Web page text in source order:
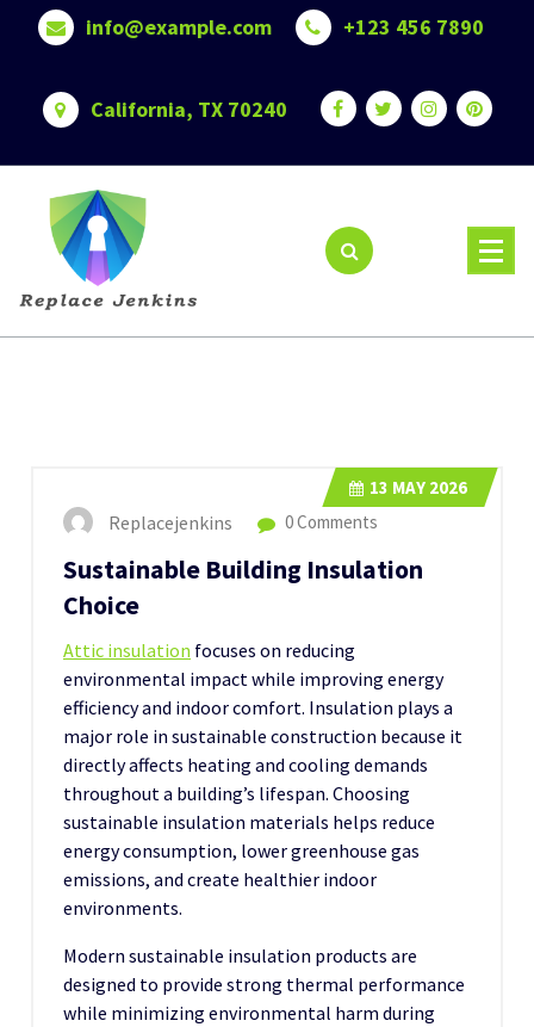
info@example.com +123 456 7890
California, TX 70240
13 MAY 2026
Replacejenkins 0 Comments
Sustainable Building Insulation
Choice
Attic insulation focuses on reducing
environmental impact while improving energy
efficiency and indoor comfort. Insulation plays a
major role in sustainable construction because it
directly affects heating and cooling demands
throughout a building’s lifespan. Choosing
sustainable insulation materials helps reduce
energy consumption, lower greenhouse gas
emissions, and create healthier indoor
environments.
Modern sustainable insulation products are
designed to provide strong thermal performance
while minimizing environmental harm during